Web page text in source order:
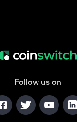
Follow us on